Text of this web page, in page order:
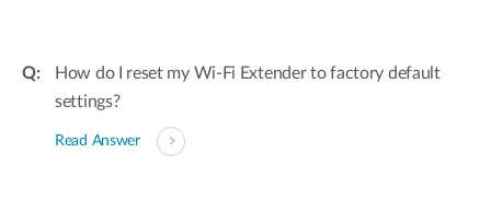
How do I reset my Wi-Fi Extender to factory default
settings?
Read Answer